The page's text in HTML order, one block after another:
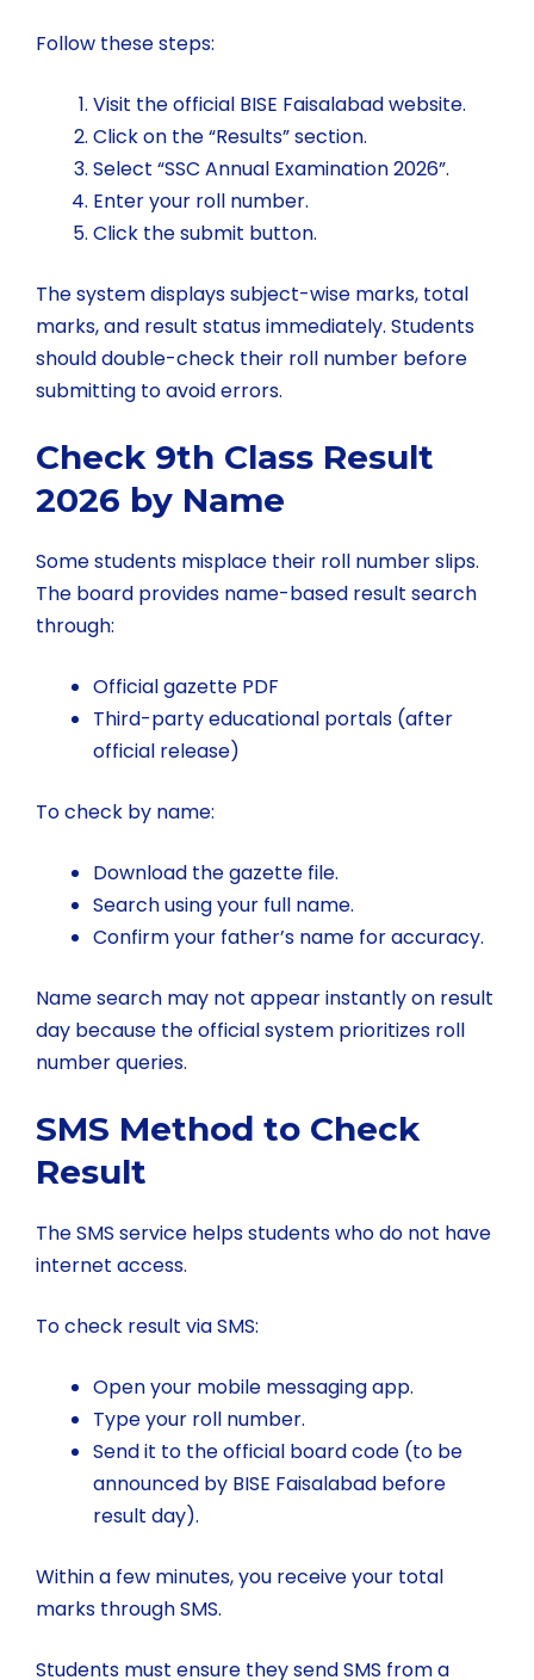
Follow these steps:
Visit the official BISE Faisalabad website.
Click on the “Results” section.
Select “SSC Annual Examination 2026”.
Enter your roll number.
Click the submit button.
The system displays subject-wise marks, total
marks, and result status immediately. Students
should double-check their roll number before
submitting to avoid errors.
Check 9th Class Result
2026 by Name
Some students misplace their roll number slips.
The board provides name-based result search
through:
Official gazette PDF
Third-party educational portals (after
official release)
To check by name:
Download the gazette file.
Search using your full name.
Confirm your father’s name for accuracy.
Name search may not appear instantly on result
day because the official system prioritizes roll
number queries.
SMS Method to Check
Result
The SMS service helps students who do not have
internet access.
To check result via SMS:
Open your mobile messaging app.
Type your roll number.
Send it to the official board code (to be
announced by BISE Faisalabad before
result day).
Within a few minutes, you receive your total
marks through SMS.
Students must ensure they send SMS from a